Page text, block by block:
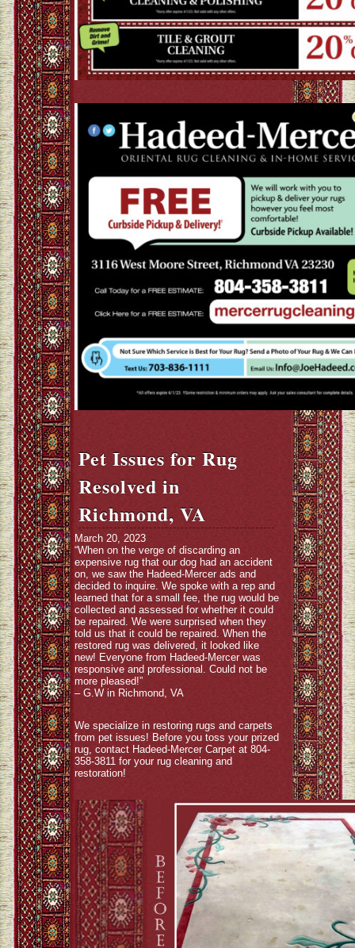
Pet Issues for Rug
Resolved in
Richmond, VA
March 20, 2023
“When on the verge of discarding an
expensive rug that our dog had an accident
on, we saw the Hadeed-Mercer ads and
decided to inquire. We spoke with a rep and
learned that for a small fee, the rug would be
collected and assessed for whether it could
be repaired. We were surprised when they
told us that it could be repaired. When the
restored rug was delivered, it looked like
new! Everyone from Hadeed-Mercer was
responsive and professional. Could not be
more pleased!”
– G.W in Richmond, VA
We specialize in restoring rugs and carpets
from pet issues! Before you toss your prized
rug, contact Hadeed-Mercer Carpet at 804-
358-3811 for your rug cleaning and
restoration!